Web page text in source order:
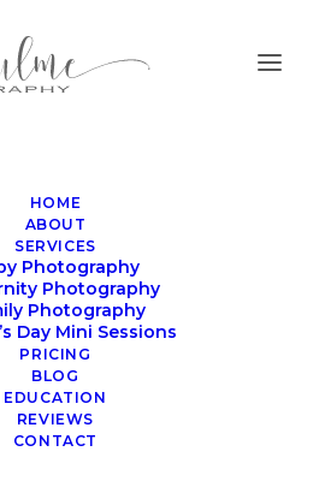
HOME
ABOUT
SERVICES
Photography
Photography
Photography
Day Mini Sessions
PRICING
BLOG
EDUCATION
REVIEWS
CONTACT
AI for
& Family